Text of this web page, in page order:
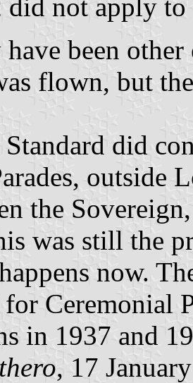
did not apply
been
flown, but
did
outside
the
was still the
now.
Ceremonial
in 1937 and
, 17